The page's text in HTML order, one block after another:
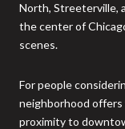
North, Streeterville,
the center of
scenes.
For people
neighborhood offers
proximity to